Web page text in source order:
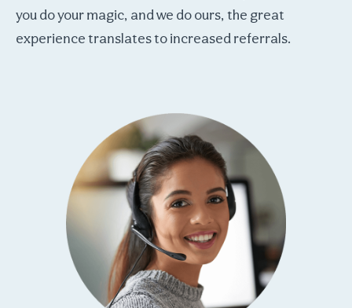
you do your magic, and we do ours, the great
experience translates to increased referrals.